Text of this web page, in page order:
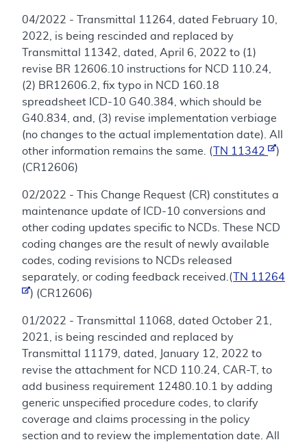
04/2022 - Transmittal 11264, dated February 10,
2022, is being rescinded and replaced by
Transmittal 11342, dated, April 6, 2022 to (1)
revise BR 12606.10 instructions for NCD 110.24,
(2) BR12606.2, fix typo in NCD 160.18
spreadsheet ICD-10 G40.384, which should be
G40.834, and, (3) revise implementation verbiage
(no changes to the actual implementation date). All
other information remains the same. (
TN 11342
)
(CR12606)
02/2022 - This Change Request (CR) constitutes a
maintenance update of ICD-10 conversions and
other coding updates specific to NCDs. These NCD
coding changes are the result of newly available
codes, coding revisions to NCDs released
separately, or coding feedback received.(
TN 11264
) (CR12606)
01/2022 - Transmittal 11068, dated October 21,
2021, is being rescinded and replaced by
Transmittal 11179, dated, January 12, 2022 to
revise the attachment for NCD 110.24, CAR-T, to
add business requirement 12480.10.1 by adding
generic unspecified procedure codes, to clarify
coverage and claims processing in the policy
section and to review the implementation date. All